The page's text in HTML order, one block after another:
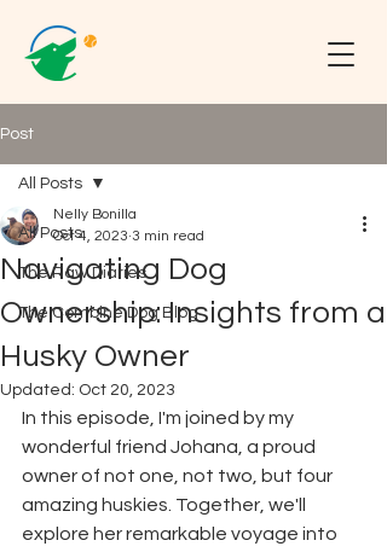
Post
All Posts
The Raw Diaries
The Combine Dog Blog
All Posts
Navigating Dog
Ownership: Insights from a
Husky Owner
Nelly Bonilla
Oct 4, 2023 3 min read
Updated: Oct 20, 2023
In this episode, I'm joined by my
wonderful friend Johana, a proud
owner of not one, not two, but four
amazing huskies. Together, we'll
explore her remarkable voyage into